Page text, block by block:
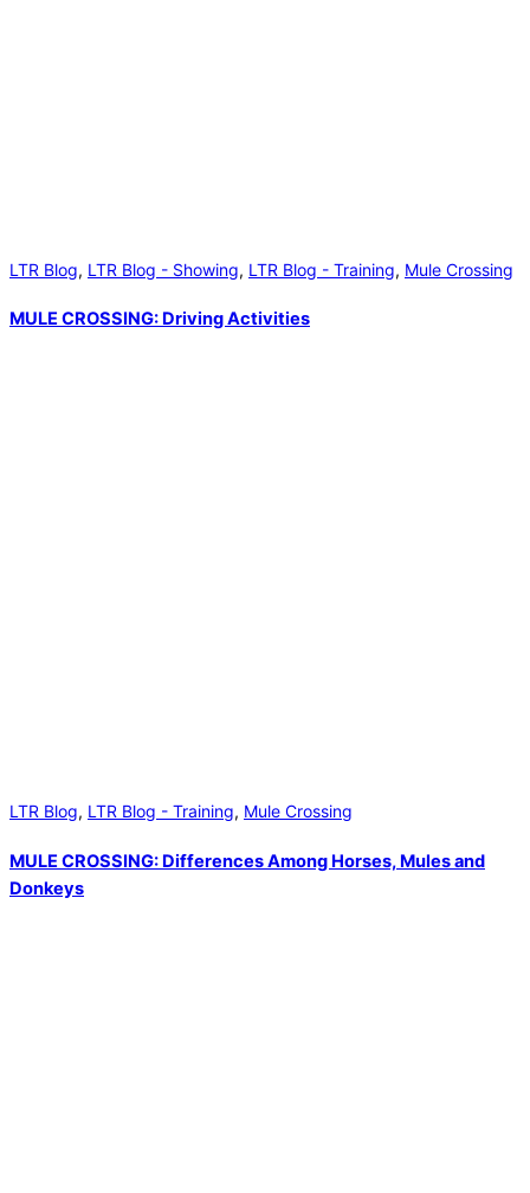
LTR Blog, LTR Blog - Showing, LTR Blog - Training, Mule Crossing
MULE CROSSING: Driving Activities
LTR Blog, LTR Blog - Training, Mule Crossing
MULE CROSSING: Differences Among Horses, Mules and
Donkeys